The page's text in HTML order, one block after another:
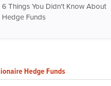
6 Things You Didn't Know About
Hedge Funds
Hedge Funds